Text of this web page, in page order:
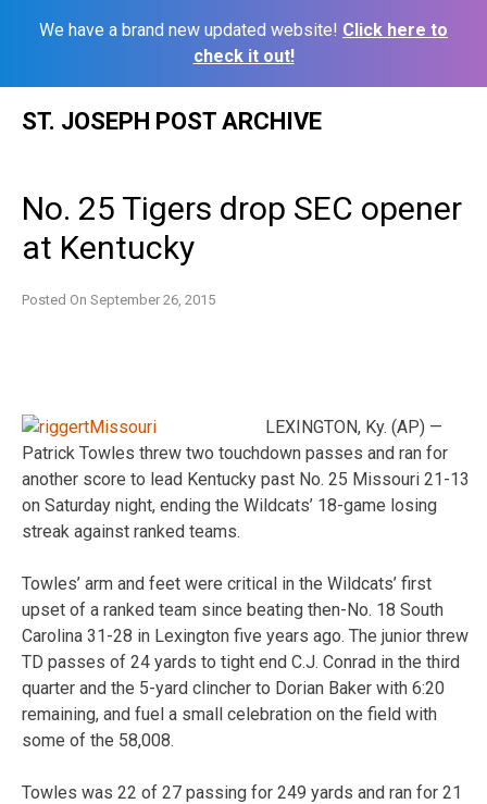
We have a brand new updated website! Click here to
check it out!
ST. JOSEPH POST ARCHIVE
No. 25 Tigers drop SEC opener
at Kentucky
Posted On September 26, 2015
LEXINGTON, Ky. (AP) —
Patrick Towles threw two touchdown passes and ran for
another score to lead Kentucky past No. 25 Missouri 21-13
on Saturday night, ending the Wildcats’ 18-game losing
streak against ranked teams.
Towles’ arm and feet were critical in the Wildcats’ first
upset of a ranked team since beating then-No. 18 South
Carolina 31-28 in Lexington five years ago. The junior threw
TD passes of 24 yards to tight end C.J. Conrad in the third
quarter and the 5-yard clincher to Dorian Baker with 6:20
remaining, and fuel a small celebration on the field with
some of the 58,008.
Towles was 22 of 27 passing for 249 yards and ran for 21